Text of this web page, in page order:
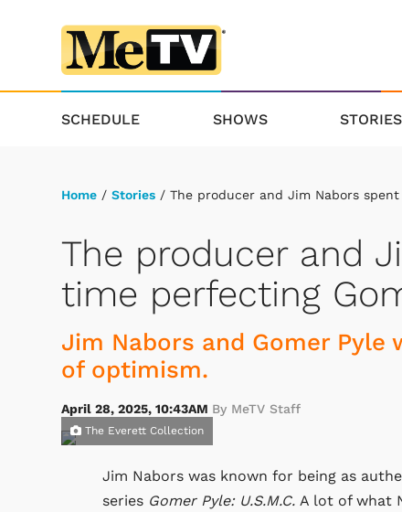
SCHEDULE SHOWS STORIES
Home / Stories / The producer and Jim Nabors
The producer and
time perfecting
Jim Nabors and Gomer
of optimism.
April 28, 2025, 10:43AM By MeTV Staff
The Everett Collection
Jim Nabors was known for being as
series Gomer Pyle: U.S.M.C. A lot of what